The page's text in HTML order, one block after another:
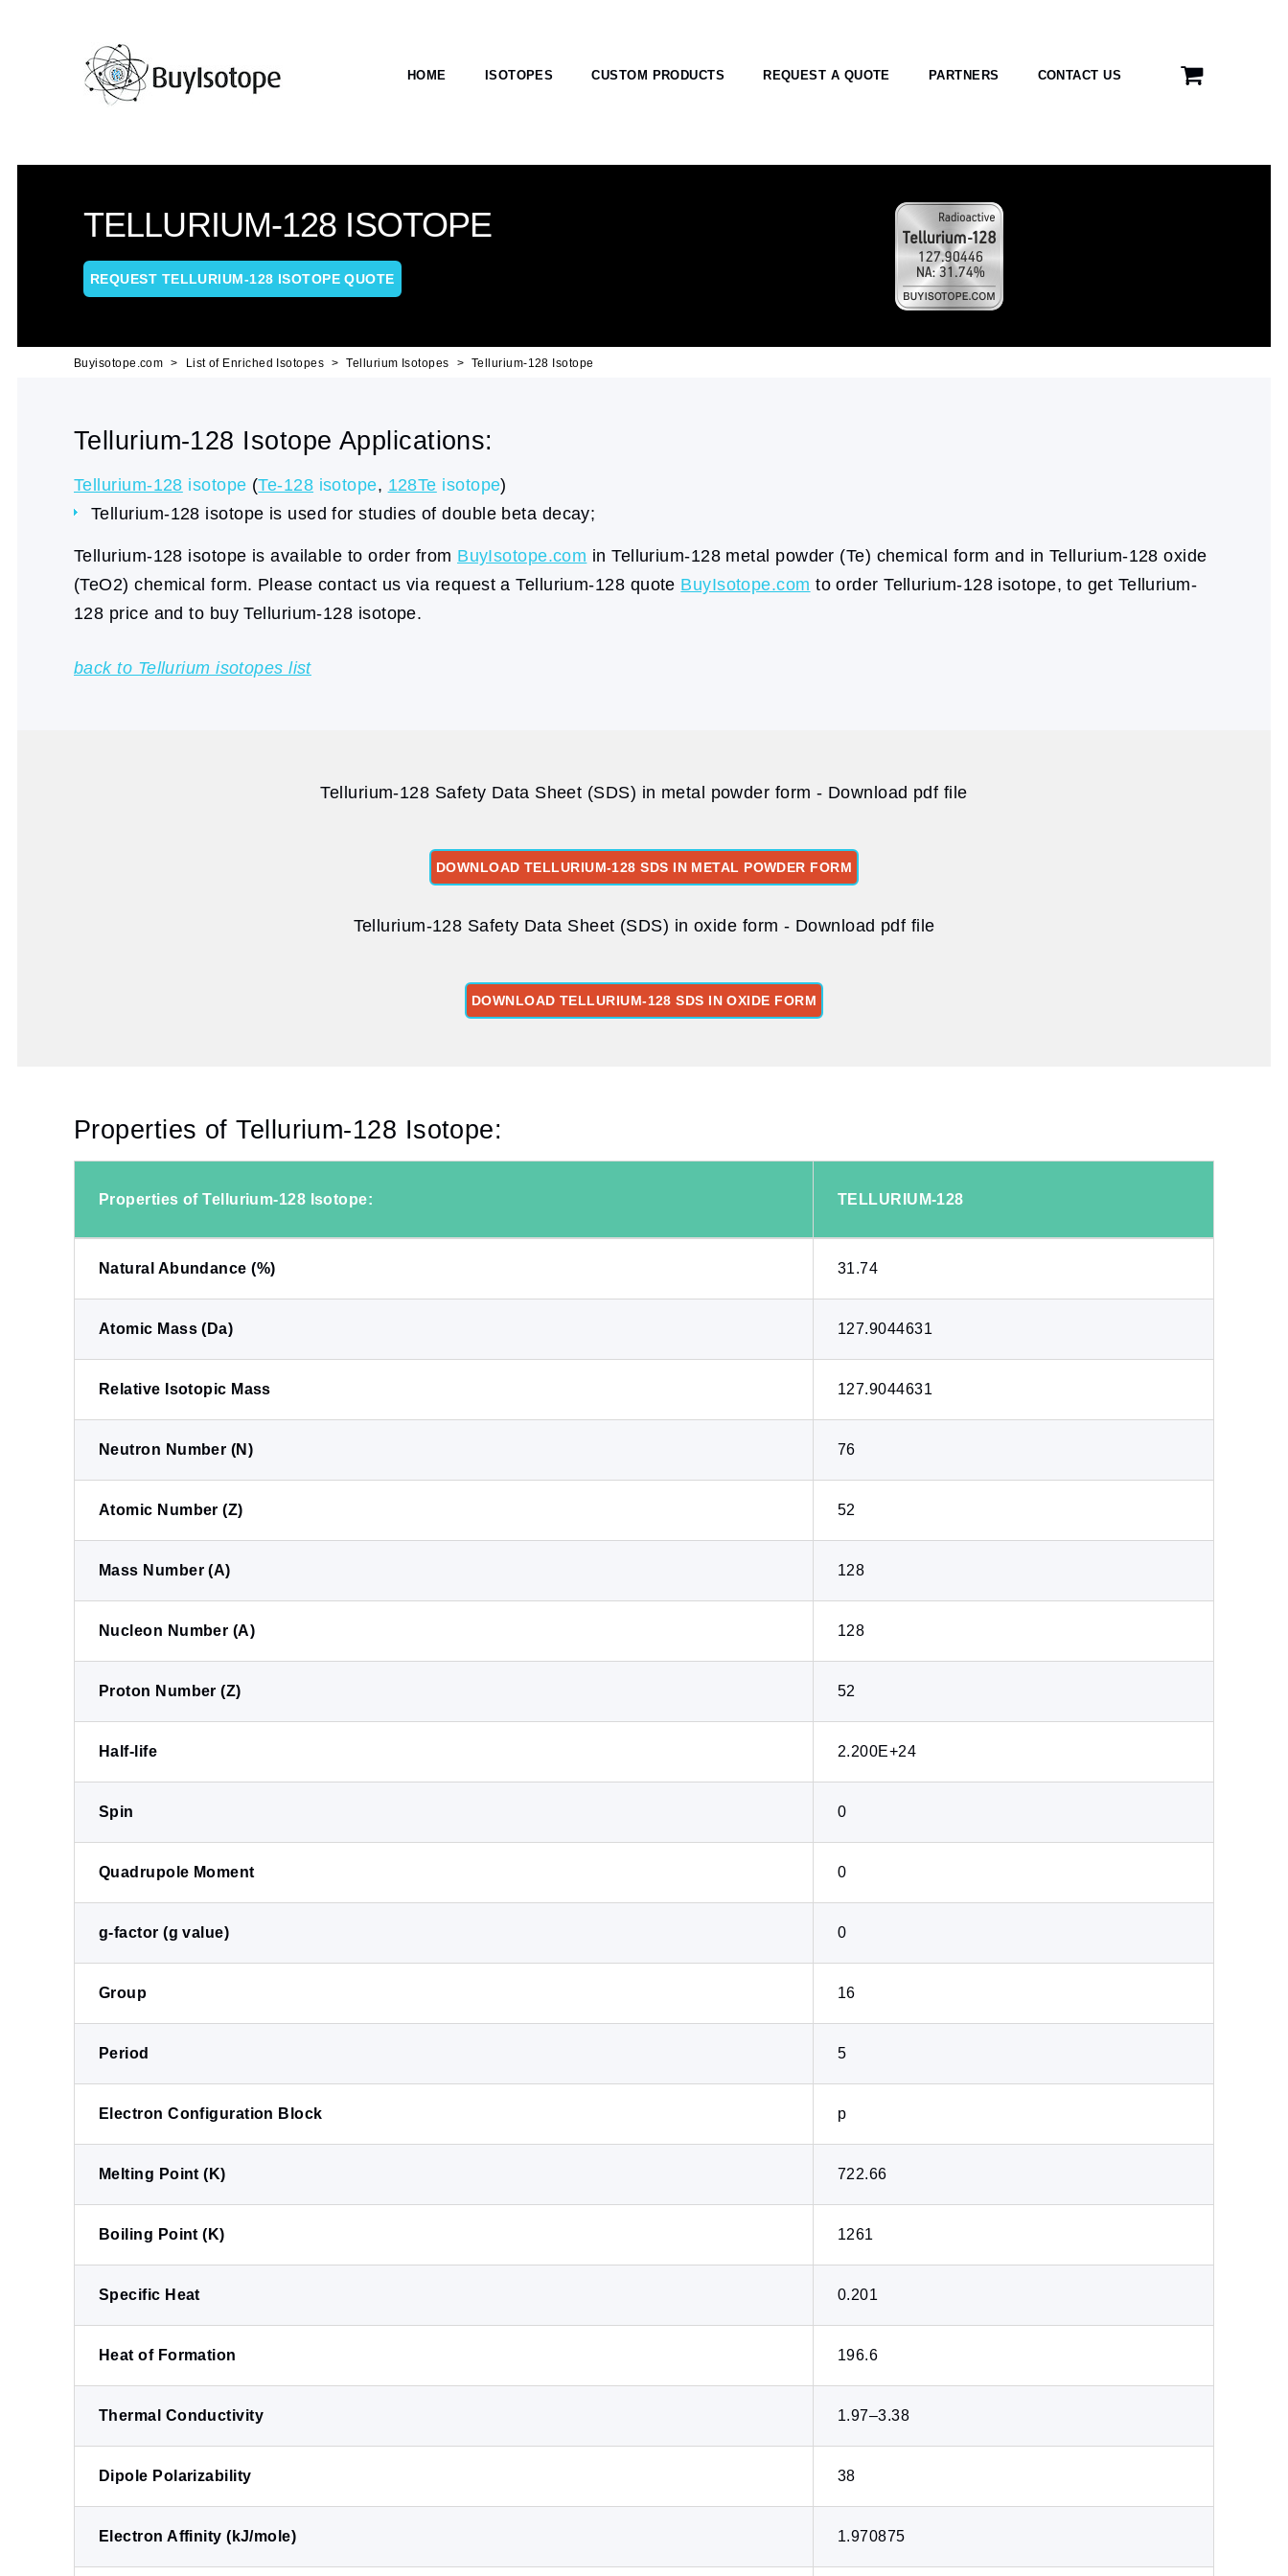
HOME ISOTOPES CUSTOM PRODUCTS REQUEST A QUOTE PARTNERS CONTACT US
TELLURIUM-128 ISOTOPE
REQUEST TELLURIUM-128 ISOTOPE QUOTE
Buyisotope.com List of Enriched Isotopes Tellurium Isotopes Tellurium-128 Isotope
Tellurium-128 Isotope Applications:
Tellurium-128 isotope (Te-128 isotope, 128Te isotope)
Tellurium-128 isotope is used for studies of double beta decay;
Tellurium-128 isotope is available to order from BuyIsotope.com in Tellurium-128 metal powder (Te) chemical form and in Tellurium-128 oxide
(TeO2) chemical form. Please contact us via request a Tellurium-128 quote BuyIsotope.com to order Tellurium-128 isotope, to get Tellurium-
128 price and to buy Tellurium-128 isotope.
back to Tellurium isotopes list
Tellurium-128 Safety Data Sheet (SDS) in metal powder form - Download pdf file
DOWNLOAD TELLURIUM-128 SDS IN METAL POWDER FORM
Tellurium-128 Safety Data Sheet (SDS) in oxide form - Download pdf file
DOWNLOAD TELLURIUM-128 SDS IN OXIDE FORM
Properties of Tellurium-128 Isotope:
Properties of Tellurium-128 Isotope: TELLURIUM-128
Natural Abundance (%) 31.74
Atomic Mass (Da) 127.9044631
Relative Isotopic Mass 127.9044631
Neutron Number (N) 76
Atomic Number (Z) 52
Mass Number (A) 128
Nucleon Number (A) 128
Proton Number (Z) 52
Half-life 2.200E+24
Spin 0
Quadrupole Moment 0
g-factor (g value) 0
Group 16
Period 5
Electron Configuration Block p
Melting Point (K) 722.66
Boiling Point (K) 1261
Specific Heat 0.201
Heat of Formation 196.6
Thermal Conductivity 1.97–3.38
Dipole Polarizability 38
Electron Affinity (kJ/mole) 1.970875